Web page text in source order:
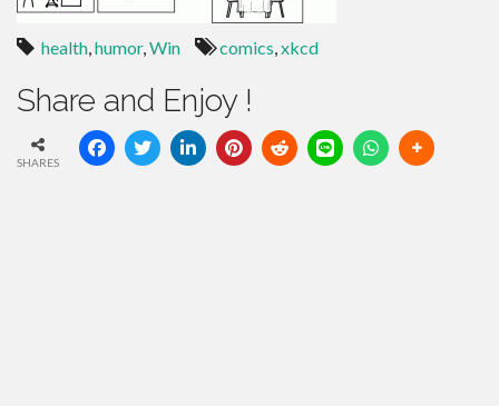
health,humor,Win comics,xkcd
Share and Enjoy !
SHARES